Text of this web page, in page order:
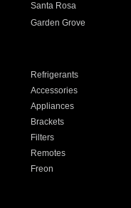
Santa Rosa
Garden Grove
Refrigerants
Accessories
Appliances
Brackets
Filters
Remotes
Freon